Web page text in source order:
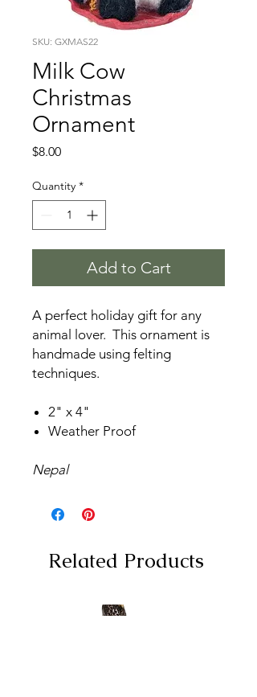
SKU: GXMAS22
Milk Cow
Christmas
Ornament
$8.00Price
Quantity *
Add to Cart
A perfect holiday gift for any
animal lover. This ornament is
handmade using felting
techniques.
2" x 4"
Weather Proof
Nepal
Related Products